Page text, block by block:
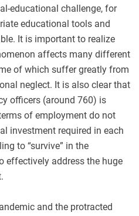
educational challenge, for
educational tools and
It is important to realize
affects many different
of which suffer greatly from
neglect. It is also clear that
officers (around 760) is
of employment do not
investment required in each
to “survive” in the
effectively address the huge
and the protracted